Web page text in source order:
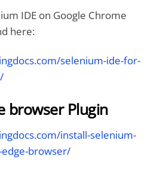
IDE on Google Chrome
here:
selenium-ide-for-
browser Plugin
install-selenium-
browser/